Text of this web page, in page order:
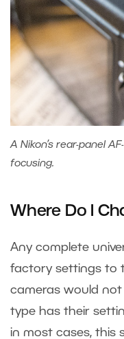
A Nikon’s rear-panel
focusing.
Where Do I
Any complete
factory settings to
cameras would not
type has their
in most cases, this